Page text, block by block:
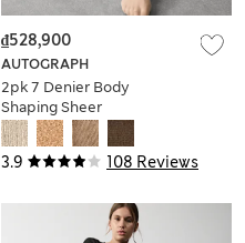
3.9 108 Reviews
AUTOGRAPH
2pk 7 Denier Body
Shaping Sheer
Tights
₫528,900